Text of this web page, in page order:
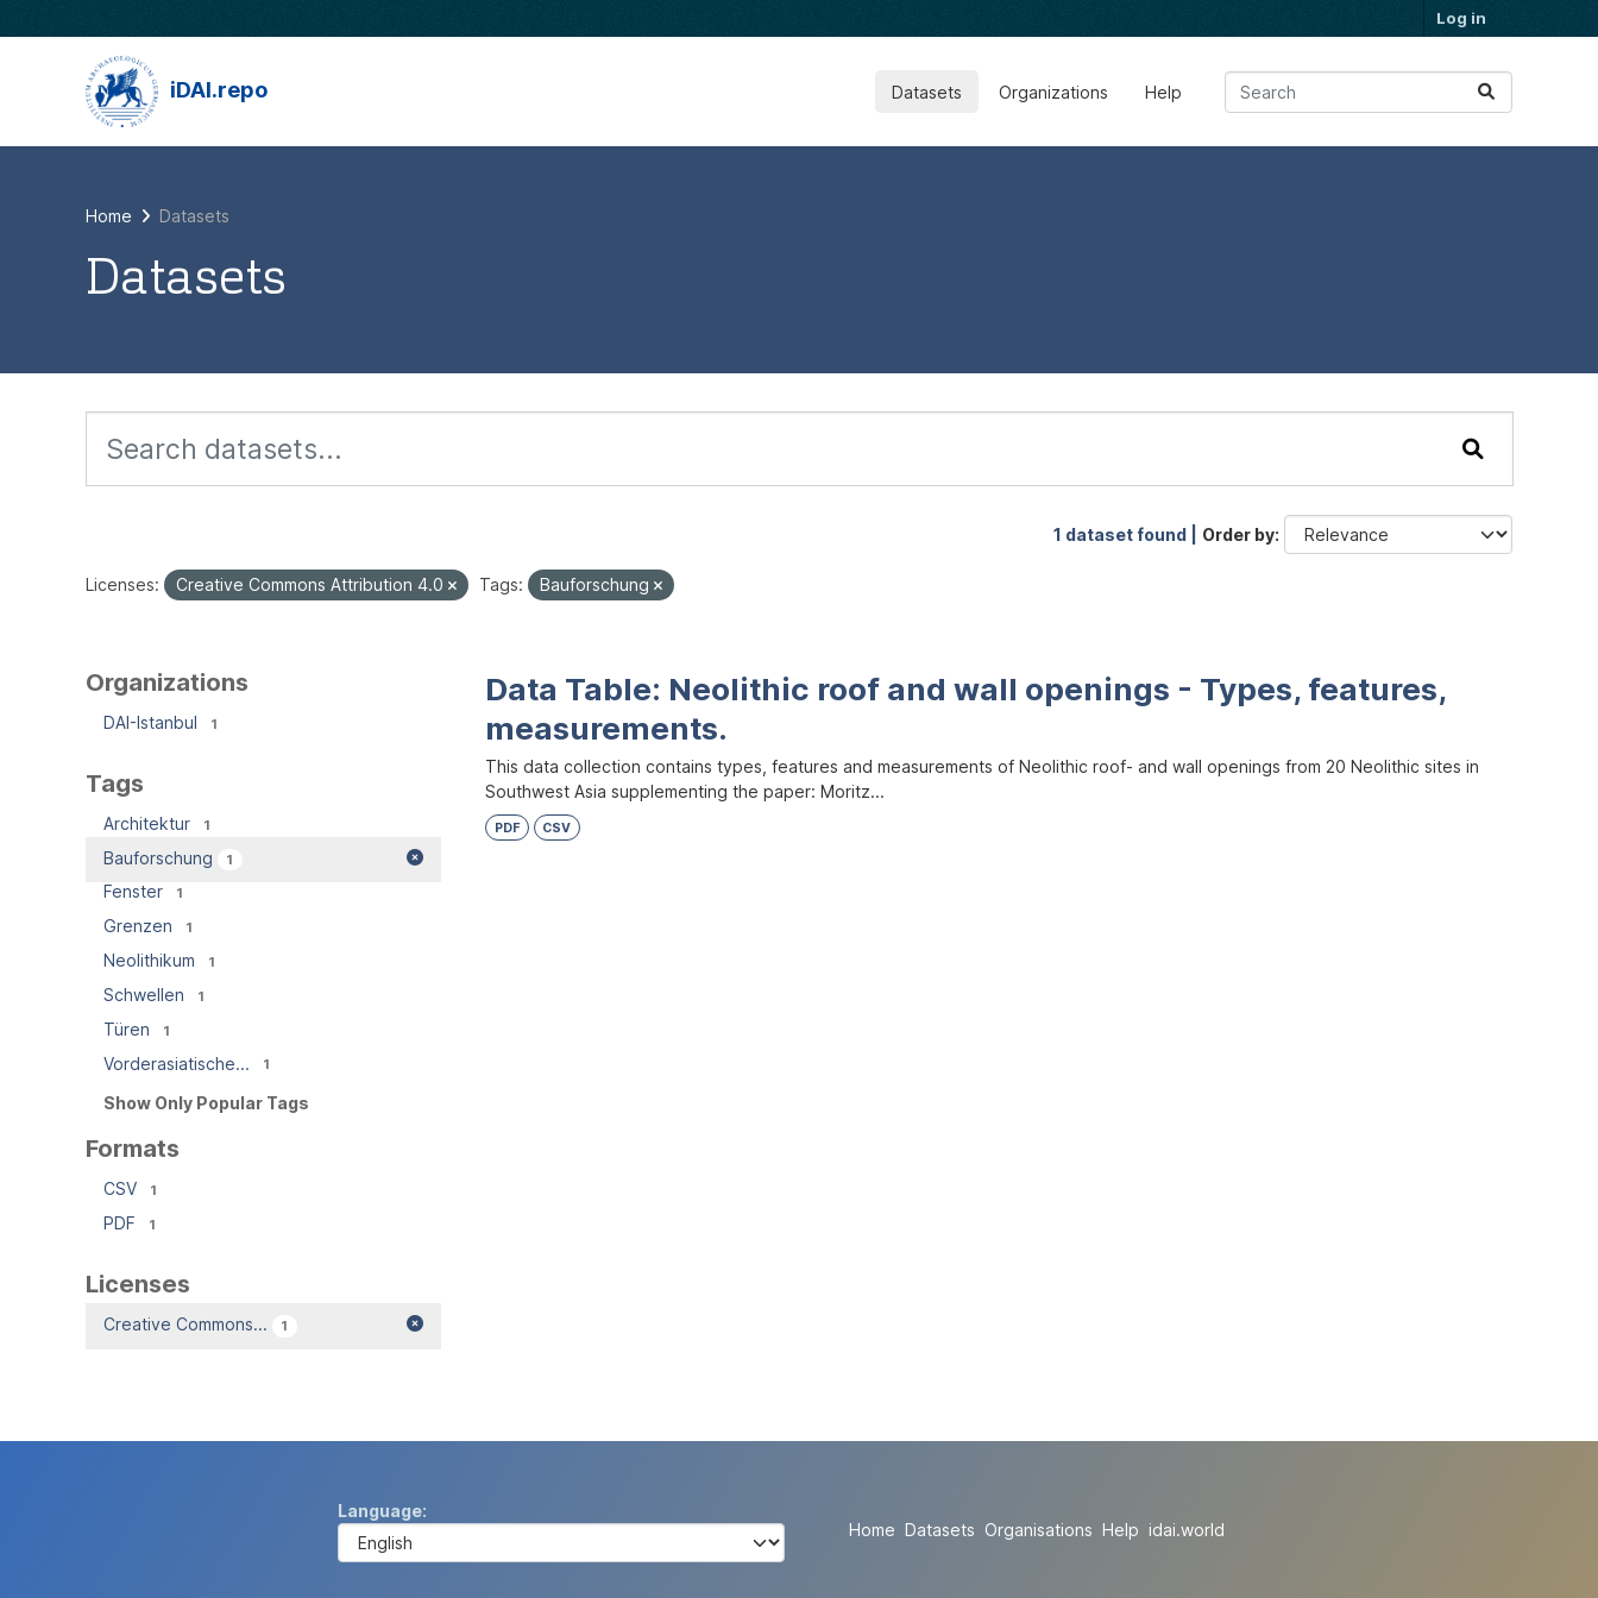
Log in
iDAI.repo Datasets Organizations Help
Home Datasets
Datasets
1 dataset found | Order by
Licenses: Creative Commons Attribution 4.0 Tags: Bauforschung
Organizations
DAI-Istanbul 1
Tags
Architektur 1
Bauforschung 1
Fenster 1
Grenzen 1
Neolithikum 1
Schwellen 1
Türen 1
Vorderasiatische... 1
Show Only Popular Tags
Formats
CSV 1
PDF 1
Licenses
Creative Commons... 1
Data Table: Neolithic roof and wall openings - Types, features,
measurements.
This data collection contains types, features and measurements of Neolithic roof- and wall openings from 20 Neolithic sites in
Southwest Asia supplementing the paper: Moritz...
PDF CSV
Language
Home Datasets Organisations Help idai.world